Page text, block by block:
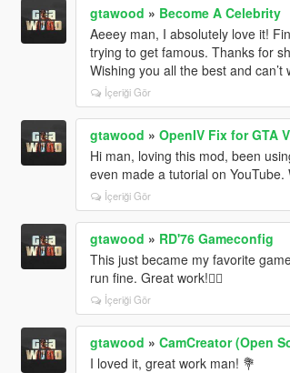
gtawood » Become A Celebrity
Aeeey man, I absolutely love it!
trying to get famous. Thanks for
Wishing you all the best and
İçeriği Gör
gtawood » OpenIV Fix for GTA
Hi man, loving this mod, been
even made a tutorial on
İçeriği Gör
gtawood » RD'76 Gameconfig
This just became my favorite
run fine. Great work!✌🏻
İçeriği Gör
gtawood » CamCreator (Open
I loved it, great work man! 💐